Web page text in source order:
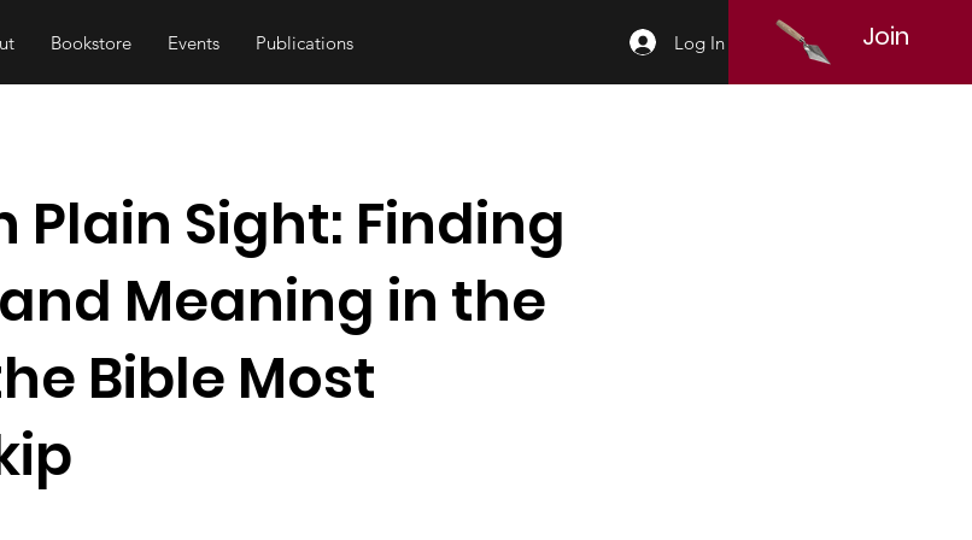
Bookstore Events Publications Log In Join
Plain Sight: Finding
Meaning in the
Bible Most